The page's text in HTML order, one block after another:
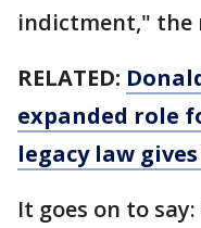
indictment," the
RELATED:
expanded role
legacy law
It goes on to